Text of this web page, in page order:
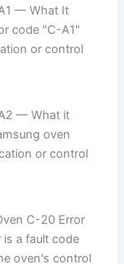
— What It
code "C-A1"
or control
— What it
oven
or control
C-20 Error
a fault code
oven's control